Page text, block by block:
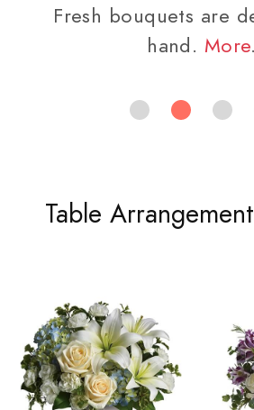
Fresh bouquets are
hand. More.
Table